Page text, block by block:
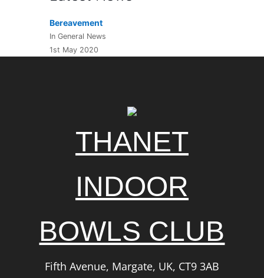
Bereavement
In General News
1st May 2020
THANET
INDOOR
BOWLS CLUB
Fifth Avenue, Margate, UK, CT9 3AB